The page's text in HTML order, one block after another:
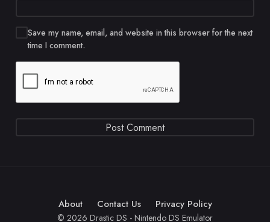
Save my name, email, and website in this browser for the next
time I comment.
About Contact Us Privacy Policy
© 2026 Drastic DS - Nintendo DS Emulator